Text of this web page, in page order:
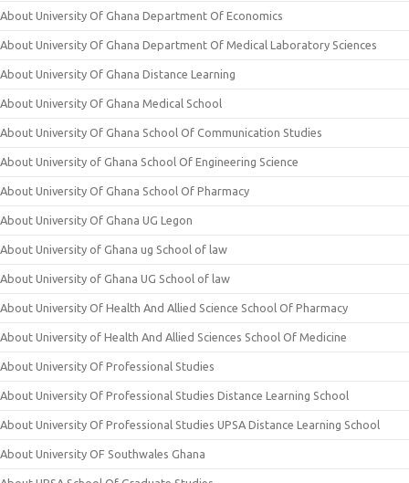
About University Of Ghana Department Of Economics
About University Of Ghana Department Of Medical Laboratory Sciences
About University Of Ghana Distance Learning
About University Of Ghana Medical School
About University Of Ghana School Of Communication Studies
About University of Ghana School Of Engineering Science
About University Of Ghana School Of Pharmacy
About University Of Ghana UG Legon
About University of Ghana ug School of law
About University of Ghana UG School of law
About University Of Health And Allied Science School Of Pharmacy
About University of Health And Allied Sciences School Of Medicine
About University Of Professional Studies
About University Of Professional Studies Distance Learning School
About University Of Professional Studies UPSA Distance Learning School
About University OF Southwales Ghana